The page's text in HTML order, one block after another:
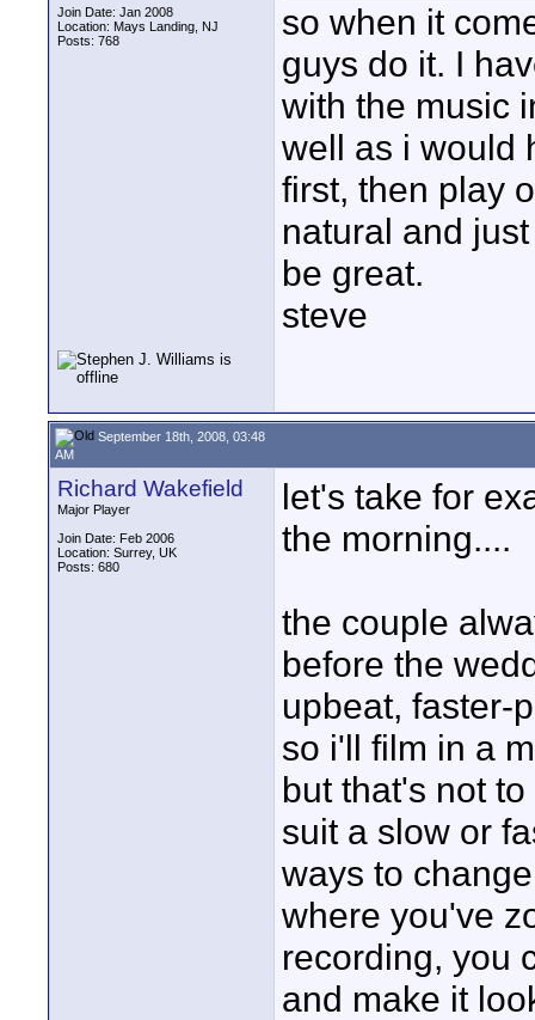
Join Date: Jan 2008
Location: Mays Landing, NJ
Posts: 768
so when it
guys do it. I
with the music
well as i would
first, then play
natural and
be great.
steve
September 18th, 2008, 03:48
AM
Richard Wakefield
Major Player
Join Date: Feb 2006
Location: Surrey, UK
Posts: 680
let's take for
the morning....
the couple
before the
upbeat, faster-
so i'll film in a
but that's not
suit a slow or
ways to
where you've
recording, you
and make it